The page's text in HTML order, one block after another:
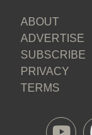
ABOUT
ADVERTISE
SUBSCRIBE
PRIVACY
TERMS